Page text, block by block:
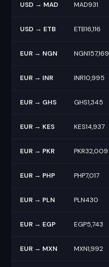
USD → MAD MAD931
USD → ETB ETB16,116
EUR → NGN NGN157,169
EUR → INR INR10,995
EUR → GHS GHS1,345
EUR → KES KES14,937
EUR → PKR PKR32,009
EUR → PHP PHP7,017
EUR → PLN PLN430
EUR → EGP EGP5,743
EUR → MXN MXN1,992